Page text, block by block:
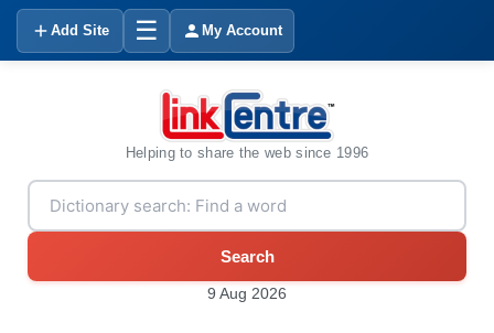
Add Site ☰ My Account
Helping to share the web since 1996
Search
9 Aug 2026